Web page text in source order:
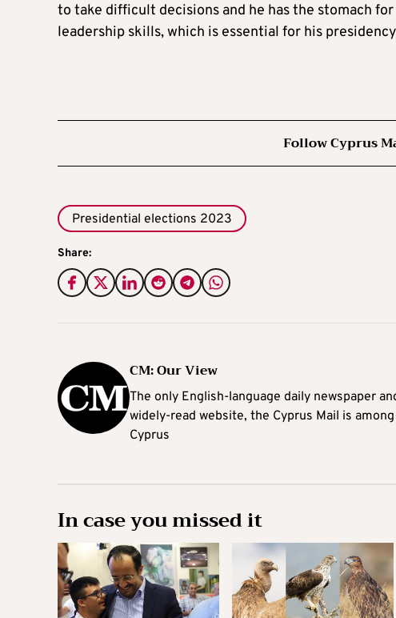
to take difficult decisions and he has the stomach
leadership skills, which is essential for his
Follow Cyprus
Presidential elections 2023
Share:
CM: Our View
The only English-language daily newspaper
widely-read website, the Cyprus Mail is
Cyprus
In case you missed it